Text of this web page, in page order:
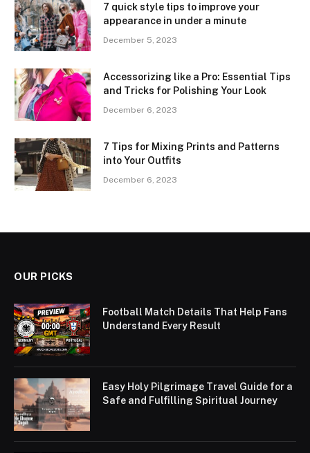
7 quick style tips to improve your
appearance in under a minute
December 5, 2023
Accessorizing like a Pro: Essential Tips
and Tricks for Polishing Your Look
December 6, 2023
7 Tips for Mixing Prints and Patterns
into Your Outfits
December 6, 2023
OUR PICKS
Football Match Details That Help Fans
Understand Every Result
Easy Holy Pilgrimage Travel Guide for a
Safe and Fulfilling Spiritual Journey